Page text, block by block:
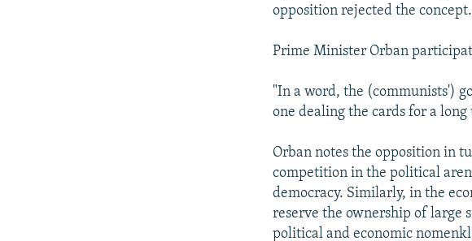
opposition rejected the concept.
Prime Minister Orban
"In a word, the (communists')
one dealing the cards for a
Orban notes the opposition in
competition in the political
democracy. Similarly, in the
reserve the ownership of large
political and economic